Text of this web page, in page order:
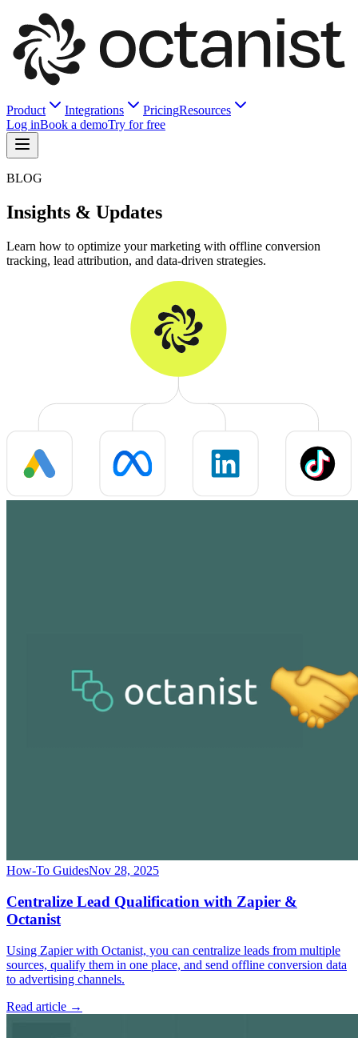
Product Integrations PricingResources
Log inBook a demoTry for free
BLOG
Insights & Updates
Learn how to optimize your marketing with offline conversion
tracking, lead attribution, and data-driven strategies.
How-To GuidesNov 28, 2025
Centralize Lead Qualification with Zapier &
Octanist
Using Zapier with Octanist, you can centralize leads from multiple
sources, qualify them in one place, and send offline conversion data
to advertising channels.
Read article →